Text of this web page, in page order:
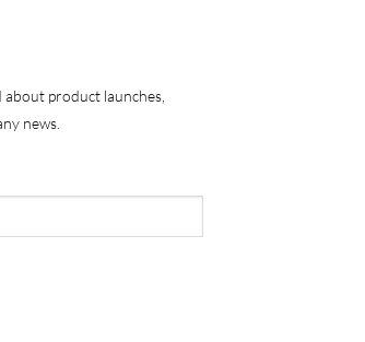
product launches,
news.